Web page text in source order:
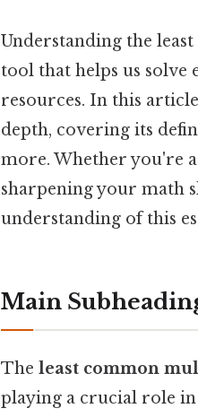
Understanding the
tool that helps us
resources. In this
depth, covering its
more. Whether you're
sharpening your math
understanding of this
Main
The least common
playing a crucial role